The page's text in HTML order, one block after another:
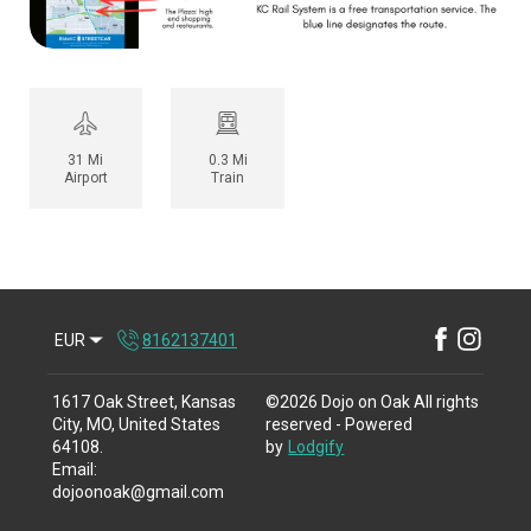
31 Mi
Airport
0.3 Mi
Train
EUR 8162137401
1617 Oak Street, Kansas
City, MO, United States
64108
Email :
dojoonoak@gmail.com
©2026 Dojo on OakAll rights
reserved - Powered
by
Lodgify